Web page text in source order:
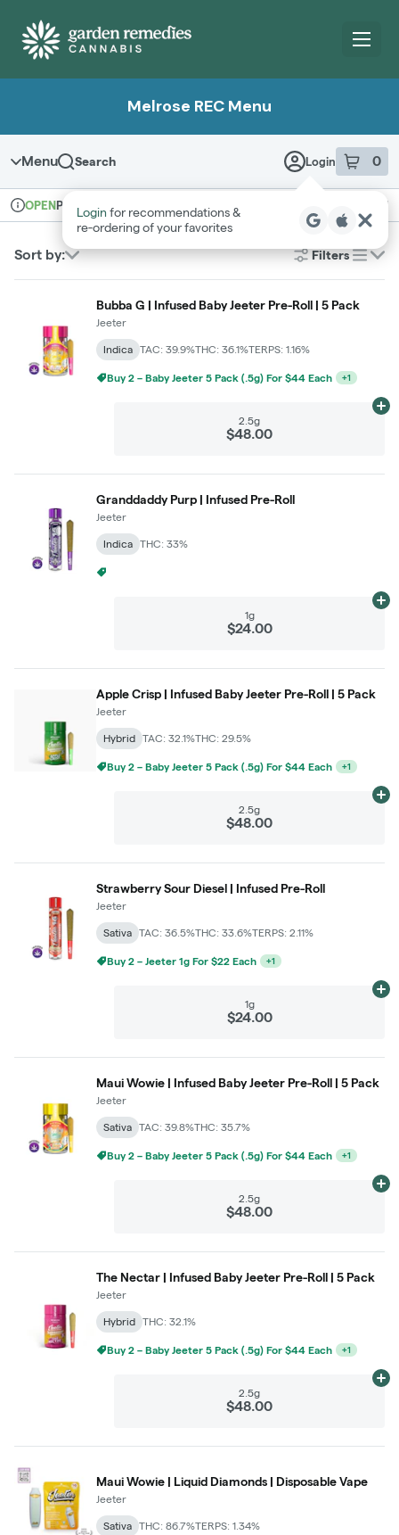
Navigation
Melrose REC Menu
Menu Search Login 0
item sin
Login for recommendations &
re‑ordering of your favorites
Dispensary Info
OPENPickup Recreational
Sort by: Filters
list
Bubba G | Infused Baby Jeeter Pre-Roll | 5 Pack
Jeeter
Indica TAC: 39.9%THC: 36.1%TERPS: 1.16%
Buy 2 – Baby Jeeter 5 Pack (.5g) For $44 Each +1
2.5g
$48.00
Granddaddy Purp | Infused Pre-Roll
Jeeter
Indica THC: 33%
1g
$24.00
Apple Crisp | Infused Baby Jeeter Pre-Roll | 5 Pack
Jeeter
Hybrid TAC: 32.1%THC: 29.5%
Buy 2 – Baby Jeeter 5 Pack (.5g) For $44 Each +1
2.5g
$48.00
Strawberry Sour Diesel | Infused Pre-Roll
Jeeter
Sativa TAC: 36.5%THC: 33.6%TERPS: 2.11%
Buy 2 – Jeeter 1g For $22 Each +1
1g
$24.00
Maui Wowie | Infused Baby Jeeter Pre-Roll | 5 Pack
Jeeter
Sativa TAC: 39.8%THC: 35.7%
Buy 2 – Baby Jeeter 5 Pack (.5g) For $44 Each +1
2.5g
$48.00
The Nectar | Infused Baby Jeeter Pre-Roll | 5 Pack
Jeeter
Hybrid THC: 32.1%
Buy 2 – Baby Jeeter 5 Pack (.5g) For $44 Each +1
2.5g
$48.00
Maui Wowie | Liquid Diamonds | Disposable Vape
Jeeter
Sativa THC: 86.7%TERPS: 1.34%